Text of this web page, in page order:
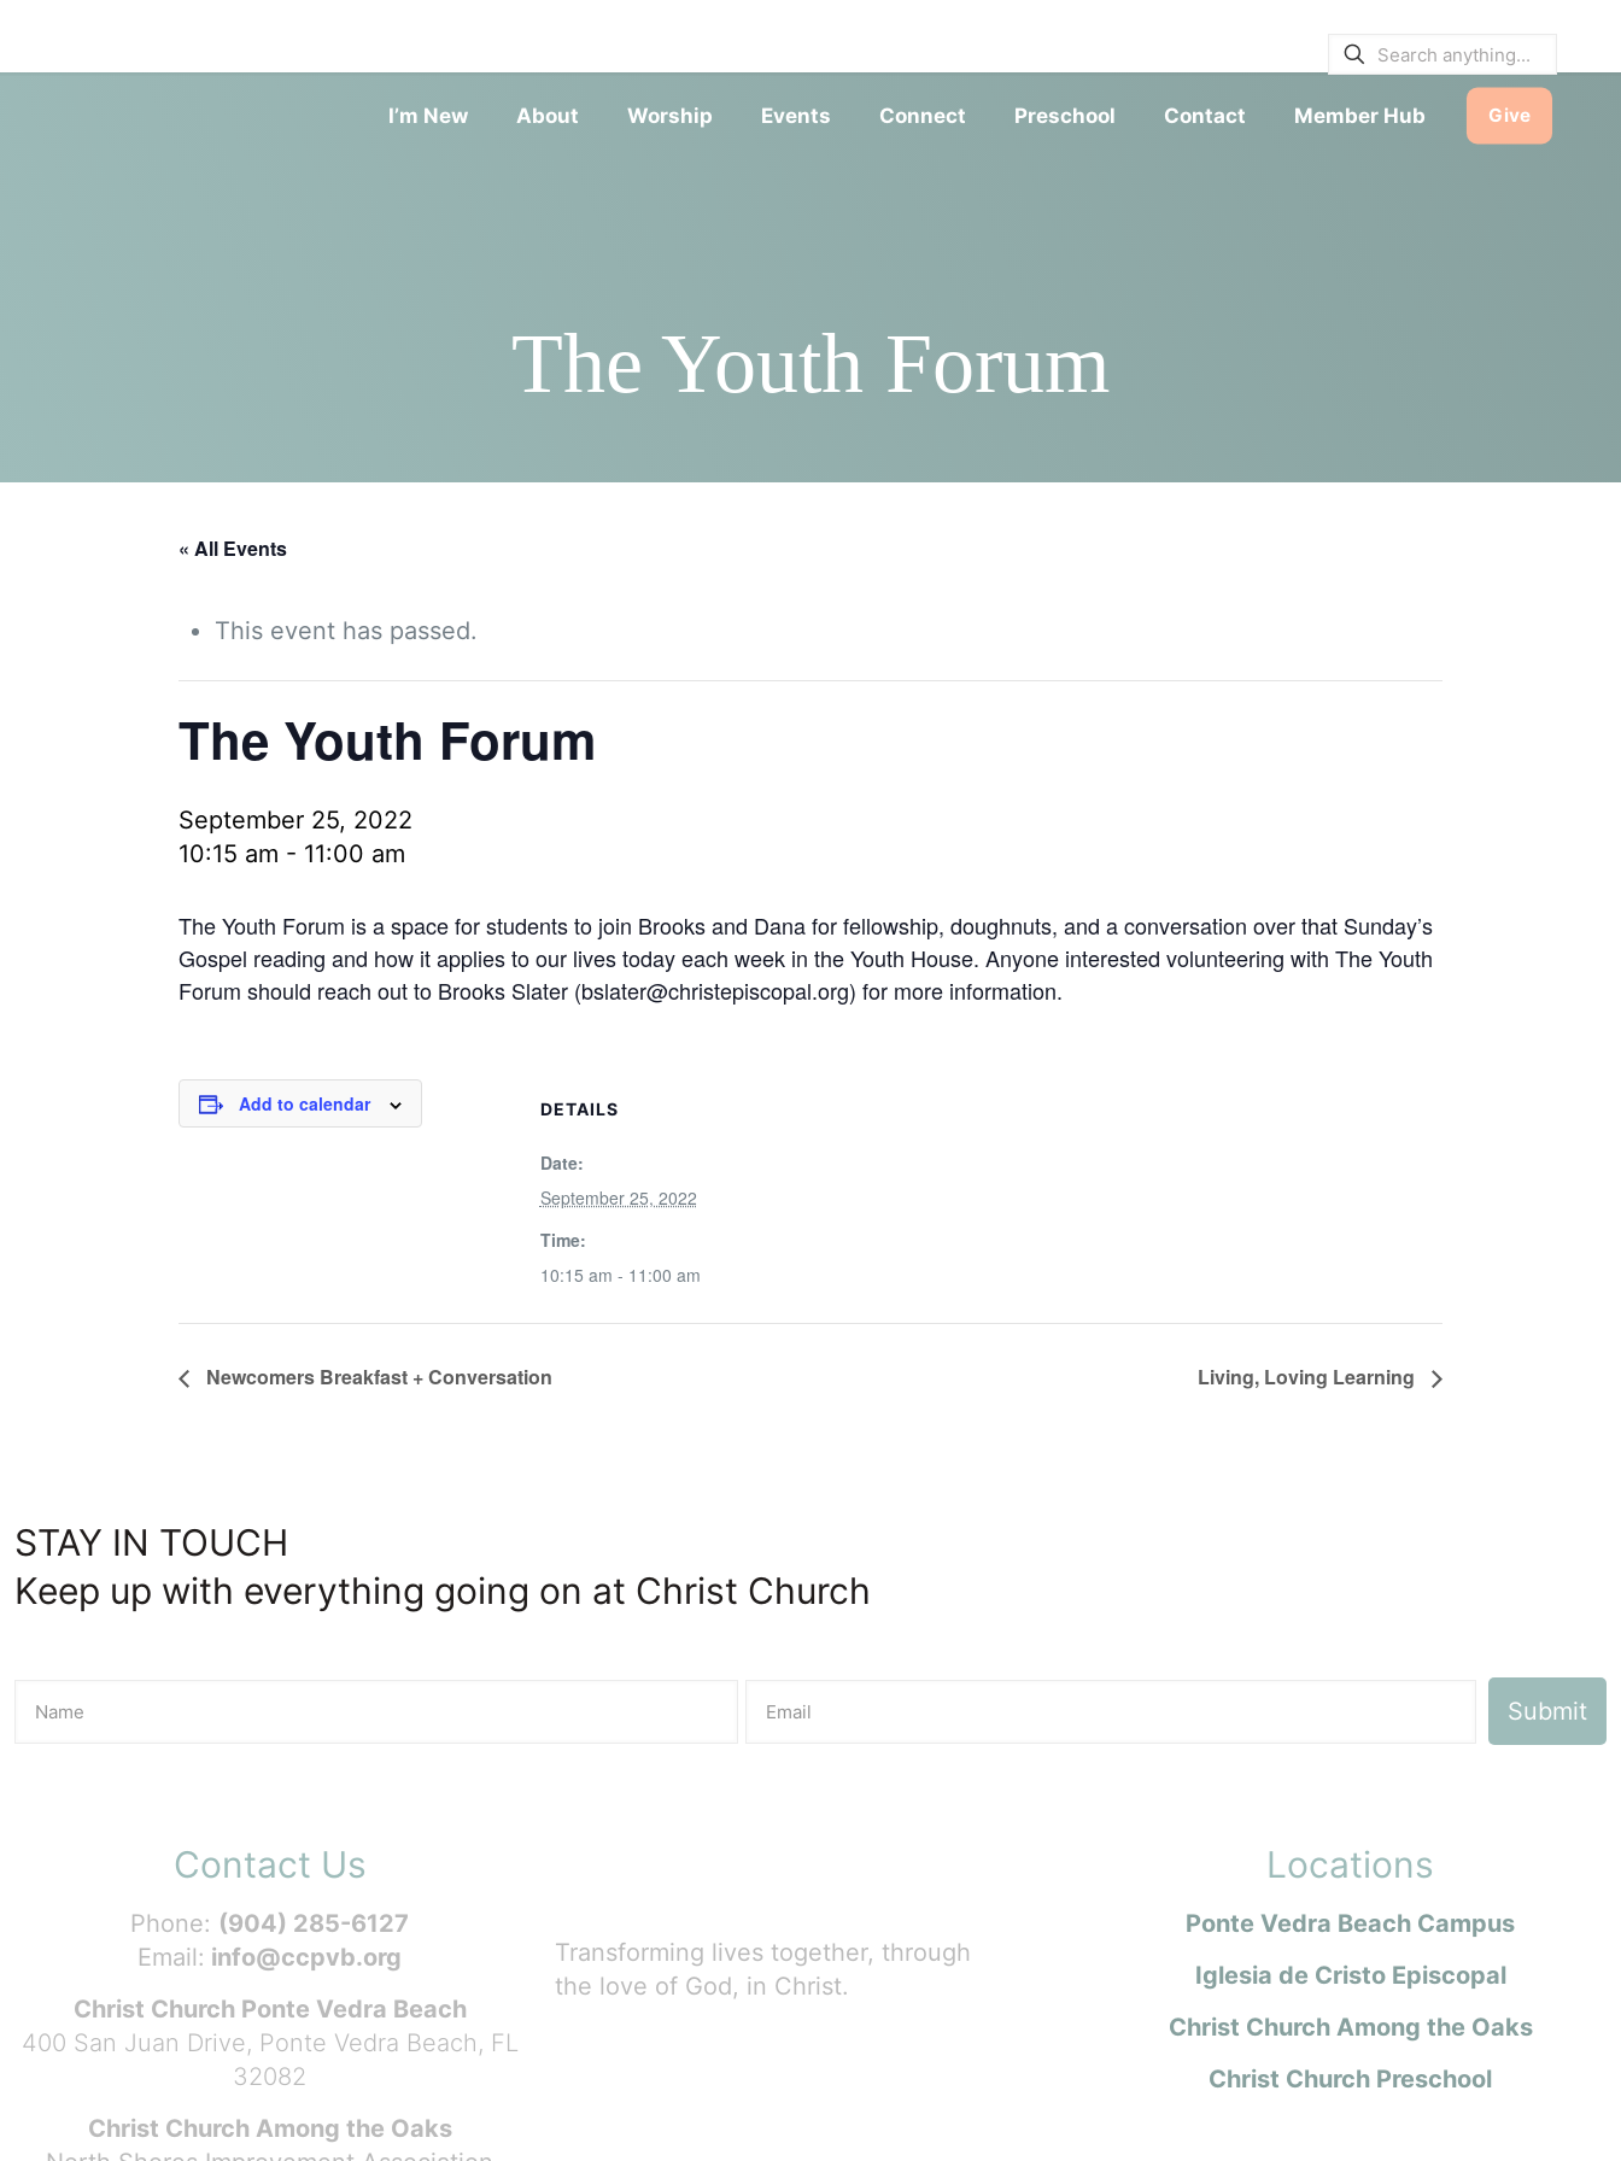
I’m New About Worship Events Connect Preschool Contact Member Hub Give
The Youth Forum
« All Events
This event has passed.
The Youth Forum
September 25, 2022
10:15 am - 11:00 am
The Youth Forum is a space for students to join Brooks and Dana for fellowship, doughnuts, and a conversation over that Sunday’s
Gospel reading and how it applies to our lives today each week in the Youth House. Anyone interested volunteering with The Youth
Forum should reach out to Brooks Slater (bslater@christepiscopal.org) for more information.
Add to calendar DETAILS
Date:
September 25, 2022
Time:
10:15 am - 11:00 am
Newcomers Breakfast + Conversation Living, Loving Learning
STAY IN TOUCH
Keep up with everything going on at Christ Church
Contact Us
Phone: (904) 285-6127
Email: info@ccpvb.org
Christ Church Ponte Vedra Beach
400 San Juan Drive, Ponte Vedra Beach, FL
32082
Christ Church Among the Oaks
Transforming lives together, through
the love of God, in Christ.
Locations
Ponte Vedra Beach Campus
Iglesia de Cristo Episcopal
Christ Church Among the Oaks
Christ Church Preschool